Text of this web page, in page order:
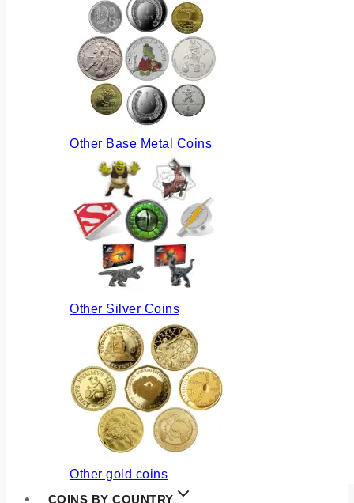
Other Base Metal Coins
Other Silver Coins
Other gold coins
COINS BY COUNTRY